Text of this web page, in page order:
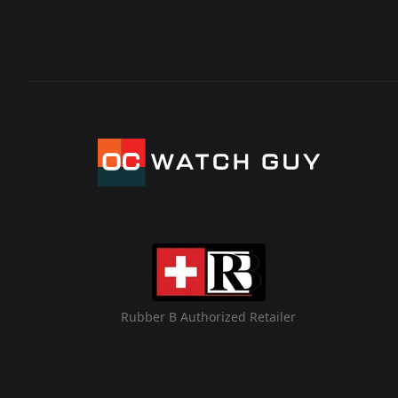
Rubber B Authorized Retailer